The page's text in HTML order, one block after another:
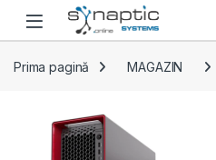
Skip to navigation
Skip to content
Open
Prima pagină MAGAZIN